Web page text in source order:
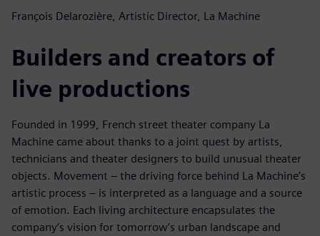
François Delarozière, Artistic Director, La Machine
Builders and creators of
live productions
Founded in 1999, French street theater company La
Machine came about thanks to a joint quest by artists,
technicians and theater designers to build unusual theater
objects. Movement – the driving force behind La Machine’s
artistic process – is interpreted as a language and a source
of emotion. Each living architecture encapsulates the
company’s vision for tomorrow’s urban landscape and